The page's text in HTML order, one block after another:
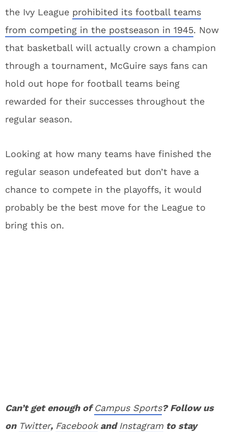
the Ivy League prohibited its football teams
from competing in the postseason in 1945. Now
that basketball will actually crown a champion
through a tournament, McGuire says fans can
hold out hope for football teams being
rewarded for their successes throughout the
regular season.
Looking at how many teams have finished the
regular season undefeated but don’t have a
chance to compete in the playoffs, it would
probably be the best move for the League to
bring this on.
Can’t get enough ofCampus Sports? Follow us
on Twitter, FacebookandInstagram to stay